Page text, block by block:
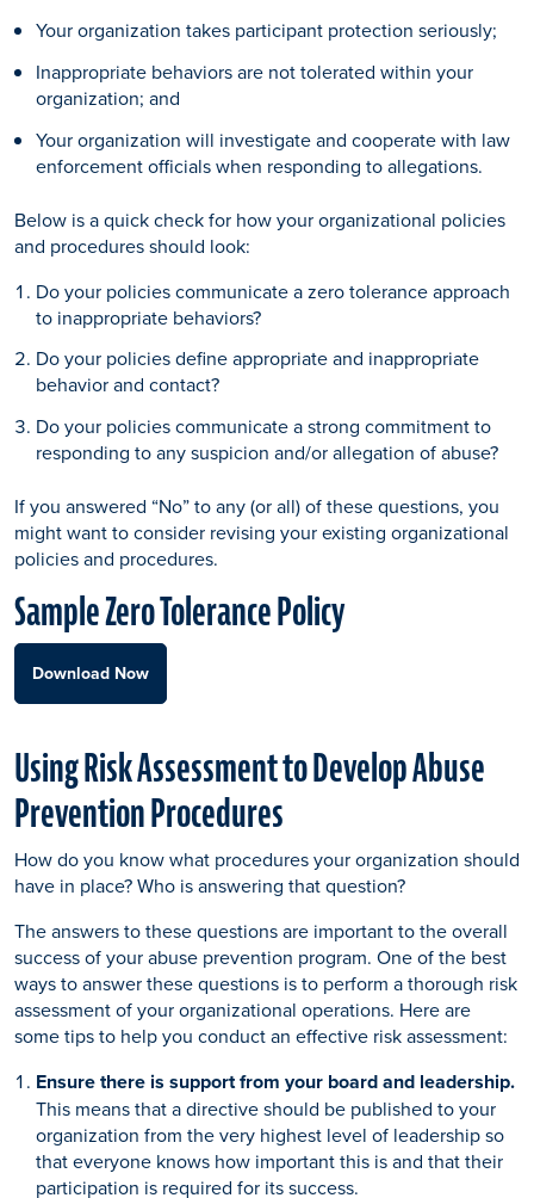
Your organization takes participant protection seriously;
Inappropriate behaviors are not tolerated within your
organization; and
Your organization will investigate and cooperate with law
enforcement officials when responding to allegations.
Below is a quick check for how your organizational policies
and procedures should look:
Do your policies communicate a zero tolerance approach
to inappropriate behaviors?
Do your policies define appropriate and inappropriate
behavior and contact?
Do your policies communicate a strong commitment to
responding to any suspicion and/or allegation of abuse?
If you answered “No” to any (or all) of these questions, you
might want to consider revising your existing organizational
policies and procedures.
Sample Zero Tolerance Policy
Download Now
Using Risk Assessment to Develop Abuse
Prevention Procedures
How do you know what procedures your organization should
have in place? Who is answering that question?
The answers to these questions are important to the overall
success of your abuse prevention program. One of the best
ways to answer these questions is to perform a thorough risk
assessment of your organizational operations. Here are
some tips to help you conduct an effective risk assessment:
Ensure there is support from your board and leadership.
This means that a directive should be published to your
organization from the very highest level of leadership so
that everyone knows how important this is and that their
participation is required for its success.